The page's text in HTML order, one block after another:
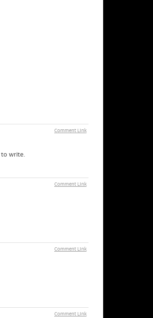
Comment Link
to write.
Comment Link
Comment Link
Comment Link